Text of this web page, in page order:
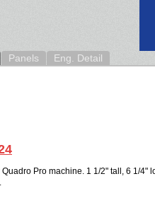
Panels Eng. Detail
Pro machine. 1 1/2" tall, 6 1/4"